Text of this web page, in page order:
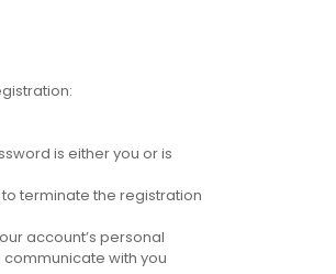
is either you or is
terminate the registration
account’s personal
with you